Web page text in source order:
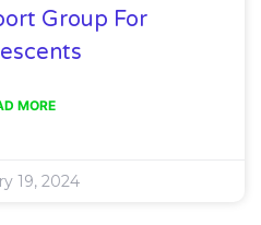
Group For
MORE
19, 2024